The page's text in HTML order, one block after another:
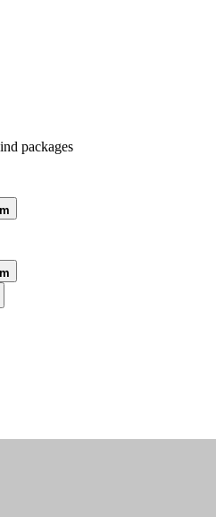
packages